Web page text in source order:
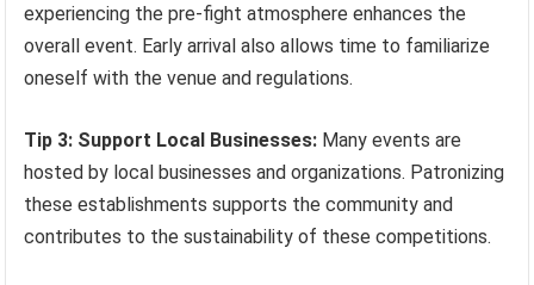
experiencing the pre-fight atmosphere enhances the
overall event. Early arrival also allows time to familiarize
oneself with the venue and regulations.
Tip 3: Support Local Businesses: Many events are
hosted by local businesses and organizations. Patronizing
these establishments supports the community and
contributes to the sustainability of these competitions.